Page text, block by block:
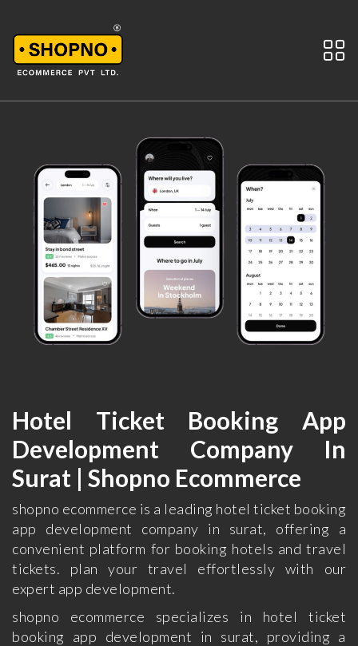
Hotel Ticket Booking App
Development Company In
Surat | Shopno Ecommerce
shopno ecommerce is a leading hotel ticket booking
app development company in surat, offering a
convenient platform for booking hotels and travel
tickets. plan your travel effortlessly with our
expert app development.
shopno ecommerce specializes in hotel ticket
booking app development in surat, providing a